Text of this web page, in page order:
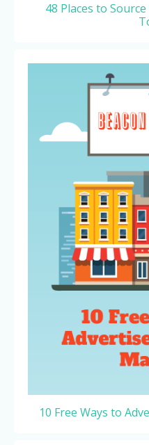
48 Places to
10 Free Ways to